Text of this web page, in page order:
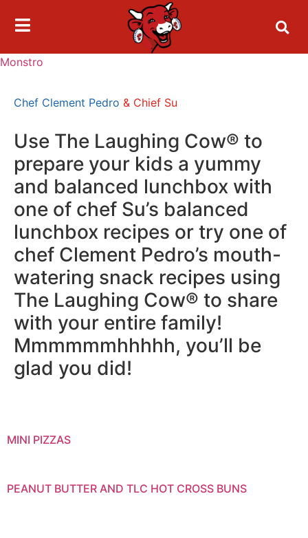
Monstro
Chef Clement Pedro & Chief Su
Use The Laughing Cow® to
prepare your kids a yummy
and balanced lunchbox with
one of chef Su’s balanced
lunchbox recipes or try one of
chef Clement Pedro’s mouth-
watering snack recipes using
The Laughing Cow® to share
with your entire family!
Mmmmmmhhhhh, you’ll be
glad you did!
MINI PIZZAS
PEANUT BUTTER AND TLC HOT CROSS BUNS